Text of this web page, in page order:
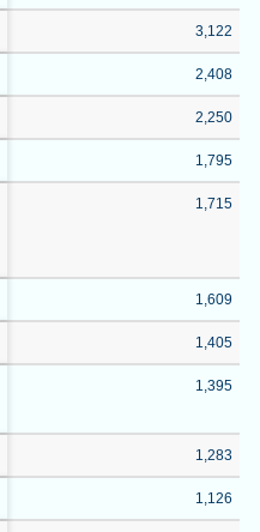
3,122
2,408
2,250
1,795
1,715
1,609
1,405
1,395
1,283
1,126